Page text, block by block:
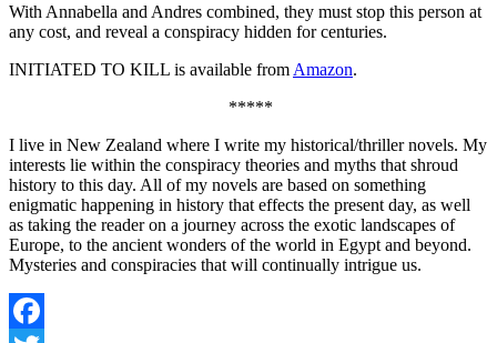
With Annabella and Andres combined, they must stop this person at
any cost, and reveal a conspiracy hidden for centuries.
INITIATED TO KILL is available from Amazon.
*****
I live in New Zealand where I write my historical/thriller novels. My
interests lie within the conspiracy theories and myths that shroud
history to this day. All of my novels are based on something
enigmatic happening in history that effects the present day, as well
as taking the reader on a journey across the exotic landscapes of
Europe, to the ancient wonders of the world in Egypt and beyond.
Mysteries and conspiracies that will continually intrigue us.